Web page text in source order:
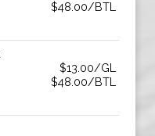
$48.00/BTL
$13.00/GL
$48.00/BTL